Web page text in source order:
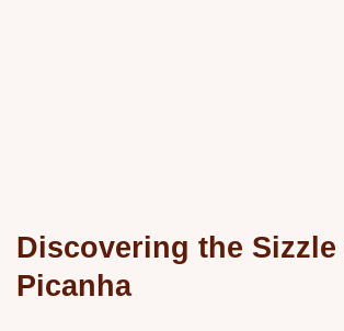
Discovering the
Picanha